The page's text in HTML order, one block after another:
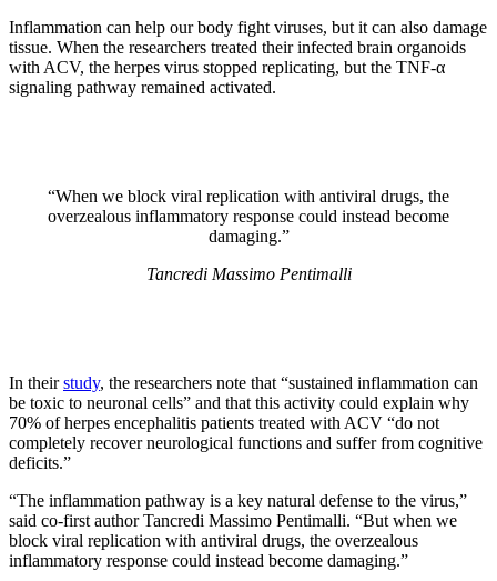
Inflammation can help our body fight viruses, but it can also damage
tissue. When the researchers treated their infected brain organoids
with ACV, the herpes virus stopped replicating, but the TNF-α
signaling pathway remained activated.
“When we block viral replication with antiviral drugs, the
overzealous inflammatory response could instead become
damaging.”
Tancredi Massimo Pentimalli
In theirstudy, the researchers note that “sustained inflammation can
be toxic to neuronal cells” and that this activity could explain why
70% of herpes encephalitis patients treated with ACV “do not
completely recover neurological functions and suffer from cognitive
deficits.”
“The inflammation pathway is a key natural defense to the virus,”
said co-first author Tancredi Massimo Pentimalli. “But when we
block viral replication with antiviral drugs, the overzealous
inflammatory response could instead become damaging.”